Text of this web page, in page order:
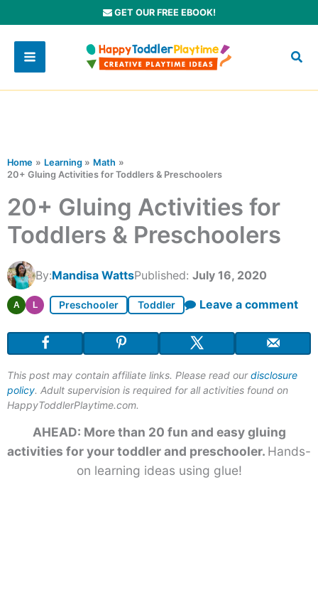
to
content
GET OUR FREE EBOOK!
Home Learning
Math
20+ Gluing Activities for Toddlers & Preschoolers
20+ Gluing Activities for
Toddlers & Preschoolers
By:Mandisa WattsPublished: July 16, 2020
A L Preschooler Toddler Leave a comment
This post may contain affiliate links. Please read ourdisclosure
policy. Adult supervision is required for all activities found on
HappyToddlerPlaytime.com.
AHEAD: More than 20 fun and easy gluing
activities for your toddler and preschooler. Hands-
on learning ideas using glue!